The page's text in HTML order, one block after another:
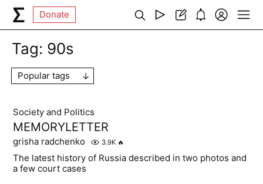
Donate
Tag: 90s
Popular tags
Society and Politics
MEMORYLETTER
grisha radchenko 3.9K 🔥
The latest history of Russia described in two photos and
a few court cases